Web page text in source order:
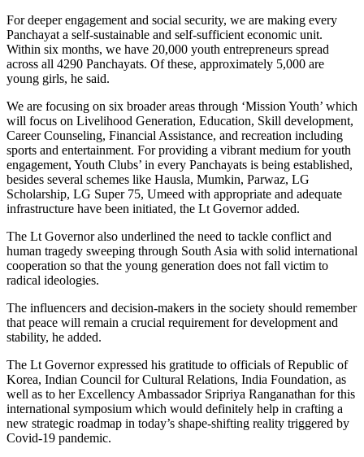
For deeper engagement and social security, we are making every
Panchayat a self-sustainable and self-sufficient economic unit.
Within six months, we have 20,000 youth entrepreneurs spread
across all 4290 Panchayats. Of these, approximately 5,000 are
young girls, he said.
We are focusing on six broader areas through ‘Mission Youth’ which
will focus on Livelihood Generation, Education, Skill development,
Career Counseling, Financial Assistance, and recreation including
sports and entertainment. For providing a vibrant medium for youth
engagement, Youth Clubs’ in every Panchayats is being established,
besides several schemes like Hausla, Mumkin, Parwaz, LG
Scholarship, LG Super 75, Umeed with appropriate and adequate
infrastructure have been initiated, the Lt Governor added.
The Lt Governor also underlined the need to tackle conflict and
human tragedy sweeping through South Asia with solid international
cooperation so that the young generation does not fall victim to
radical ideologies.
The influencers and decision-makers in the society should remember
that peace will remain a crucial requirement for development and
stability, he added.
The Lt Governor expressed his gratitude to officials of Republic of
Korea, Indian Council for Cultural Relations, India Foundation, as
well as to her Excellency Ambassador Sripriya Ranganathan for this
international symposium which would definitely help in crafting a
new strategic roadmap in today’s shape-shifting reality triggered by
Covid-19 pandemic.